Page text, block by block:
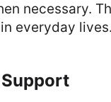
necessary.
everyday lives.